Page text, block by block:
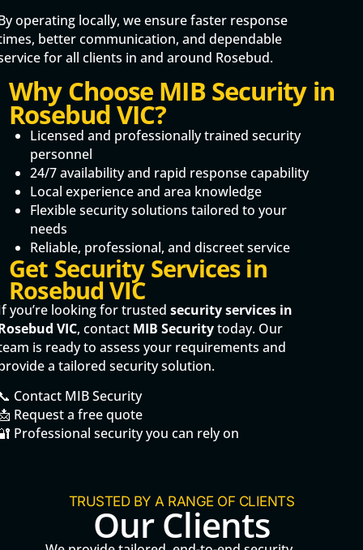
operating locally, we ensure faster response
better communication, and dependable
for all clients in and around Rosebud.
Why Choose MIB Security in
Rosebud VIC?
Licensed and professionally trained security
personnel
24/7 availability and rapid response capability
Local experience and area knowledge
Flexible security solutions tailored to your
needs
Reliable, professional, and discreet service
Get Security Services in
Rosebud VIC
you’re looking for trustedsecurity services in
VIC, contact MIB Securitytoday. Our
is ready to assess your requirements and
a tailored security solution.
Contact MIB Security
Request a free quote
Professional security you can rely on
TRUSTED BY A RANGE OF CLIENTS
Our Clients